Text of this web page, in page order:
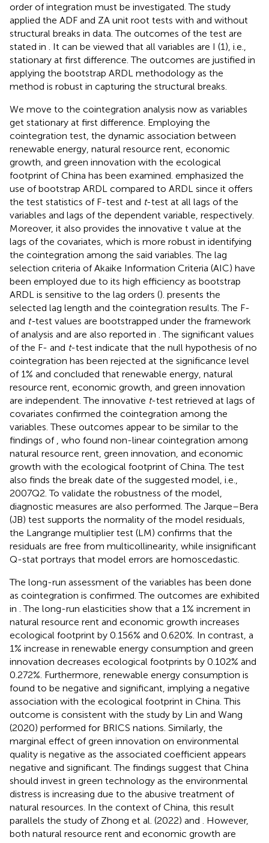
order of integration must be investigated. The study
applied the ADF and ZA unit root tests with and without
structural breaks in data. The outcomes of the test are
stated in
. It can be viewed that all variables are I (1), i.e.,
stationary at first difference. The outcomes are justified in
applying the bootstrap ARDL methodology as the
method is robust in capturing the structural breaks.
We move to the cointegration analysis now as variables
get stationary at first difference. Employing the
cointegration test, the dynamic association between
renewable energy, natural resource rent, economic
growth, and green innovation with the ecological
footprint of China has been examined. emphasized the
use of bootstrap ARDL compared to ARDL since it offers
the test statistics of F-test and t-test at all lags of the
variables and lags of the dependent variable, respectively.
Moreover, it also provides the innovative t value at the
lags of the covariates, which is more robust in identifying
the cointegration among the said variables. The lag
selection criteria of Akaike Information Criteria (AIC) have
been employed due to its high efficiency as bootstrap
ARDL is sensitive to the lag orders (). presents the
selected lag length and the cointegration results. The F-
and t-test values are bootstrapped under the framework
of analysis and are also reported in . The significant values
of the F- and t-test indicate that the null hypothesis of no
cointegration has been rejected at the significance level
of 1% and concluded that renewable energy, natural
resource rent, economic growth, and green innovation
are independent. The innovative t-test retrieved at lags of
covariates confirmed the cointegration among the
variables. These outcomes appear to be similar to the
findings of , who found non-linear cointegration among
natural resource rent, green innovation, and economic
growth with the ecological footprint of China. The test
also finds the break date of the suggested model, i.e.,
2007Q2. To validate the robustness of the model,
diagnostic measures are also performed. The Jarque–Bera
(JB) test supports the normality of the model residuals,
the Langrange multiplier test (LM) confirms that the
residuals are free from multicollinearity, while insignificant
Q-stat portrays that model errors are homoscedastic.
The long-run assessment of the variables has been done
as cointegration is confirmed. The outcomes are exhibited
in . The long-run elasticities show that a 1% increment in
natural resource rent and economic growth increases
ecological footprint by 0.156% and 0.620%. In contrast, a
1% increase in renewable energy consumption and green
innovation decreases ecological footprints by 0.102% and
0.272%. Furthermore, renewable energy consumption is
found to be negative and significant, implying a negative
association with the ecological footprint in China. This
outcome is consistent with the study by Lin and Wang
(2020) performed for BRICS nations. Similarly, the
marginal effect of green innovation on environmental
quality is negative as the associated coefficient appears
negative and significant. The findings suggest that China
should invest in green technology as the environmental
distress is increasing due to the abusive treatment of
natural resources. In the context of China, this result
parallels the study of Zhong et al. (2022) and
. However,
both natural resource rent and economic growth are